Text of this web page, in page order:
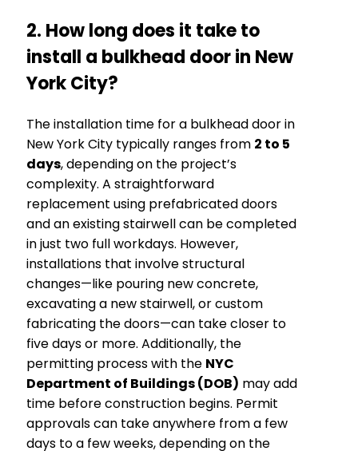
2. How long does it take to
install a bulkhead door in New
York City?
The installation time for a bulkhead door in
New York City typically ranges from 2 to 5
days, depending on the project’s
complexity. A straightforward
replacement using prefabricated doors
and an existing stairwell can be completed
in just two full workdays. However,
installations that involve structural
changes—like pouring new concrete,
excavating a new stairwell, or custom
fabricating the doors—can take closer to
five days or more. Additionally, the
permitting process with the NYC
Department of Buildings (DOB) may add
time before construction begins. Permit
approvals can take anywhere from a few
days to a few weeks, depending on the